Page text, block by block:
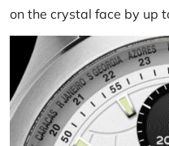
on the crystal face by up